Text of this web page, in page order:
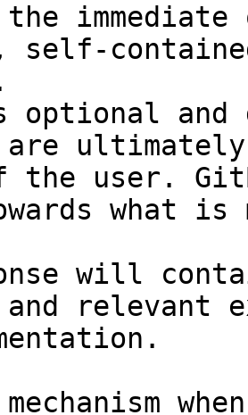
self-
and
are
the user.
what
will
relevant